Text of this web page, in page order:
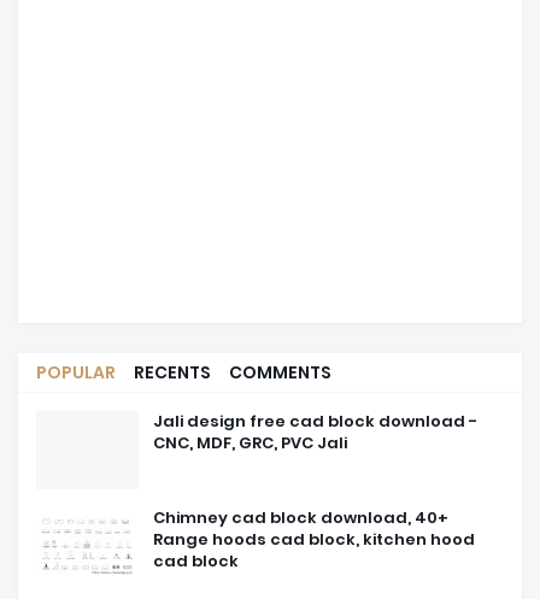
POPULAR RECENTS COMMENTS
Jali design free cad block download -
CNC, MDF, GRC, PVC Jali
Chimney cad block download, 40+
Range hoods cad block, kitchen hood
cad block